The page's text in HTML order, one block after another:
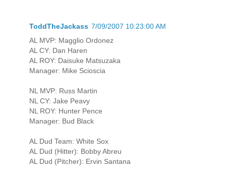
ToddTheJackass 7/09/2007 10:23:00 AM
AL MVP: Magglio Ordonez
AL CY: Dan Haren
AL ROY: Daisuke Matsuzaka
Manager: Mike Scioscia
NL MVP: Russ Martin
NL CY: Jake Peavy
NL ROY: Hunter Pence
Manager: Bud Black
AL Dud Team: White Sox
AL Dud (Hitter): Bobby Abreu
AL Dud (Pitcher): Ervin Santana